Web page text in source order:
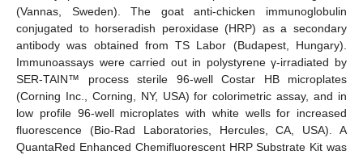
(Vannas, Sweden). The goat anti-chicken immunoglobulin
conjugated to horseradish peroxidase (HRP) as a secondary
antibody was obtained from TS Labor (Budapest, Hungary).
Immunoassays were carried out in polystyrene γ-irradiated by
SER-TAIN™ process sterile 96-well Costar HB microplates
(Corning Inc., Corning, NY, USA) for colorimetric assay, and in
low profile 96-well microplates with white wells for increased
fluorescence (Bio-Rad Laboratories, Hercules, CA, USA). A
QuantaRed Enhanced Chemifluorescent HRP Substrate Kit was